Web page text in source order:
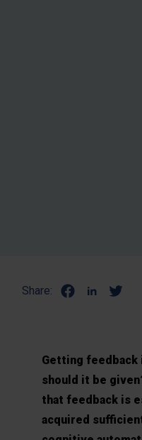
Share:
Getting feedback
should it be
that feedback is
acquired